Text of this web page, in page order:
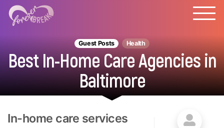
Guest Posts Health
Best In-Home Care Agencies in
Baltimore
In-home care services